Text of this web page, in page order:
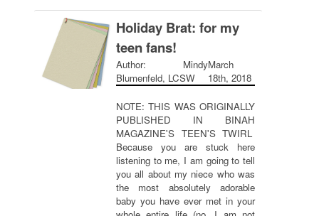
Holiday Brat: for my
teen fans!
Author: Mindy
Blumenfeld, LCSW
March
18th, 2018
NOTE: THIS WAS ORIGINALLY
PUBLISHED IN BINAH
MAGAZINE'S TEEN'S TWIRL
Because you are stuck here
listening to me, I am going to tell
you all about my niece who was
the most absolutely adorable
baby you have ever met in your